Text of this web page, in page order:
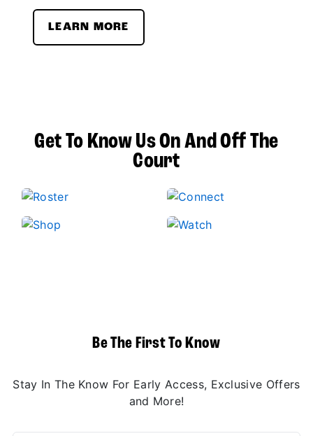
LEARN MORE
Get To Know Us On And Off The
Court
Be The First To Know
Stay In The Know For Early Access, Exclusive Offers
and More!